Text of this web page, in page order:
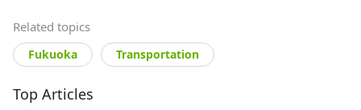
Related topics
Fukuoka Transportation
Top Articles